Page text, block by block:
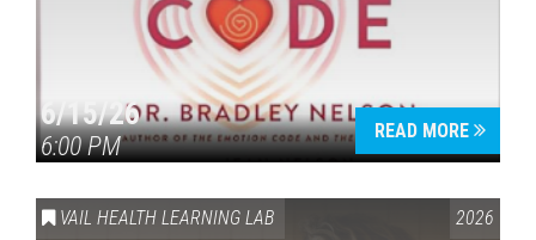
6/15/26
6:00 PM
READ MORE
VAIL HEALTH LEARNING LAB 2026